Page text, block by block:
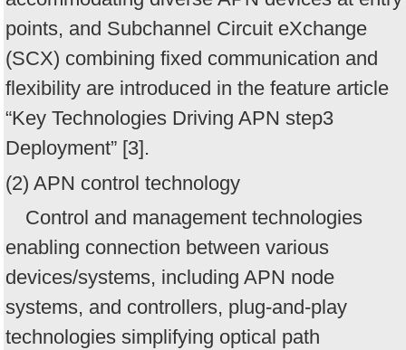
points, and Subchannel Circuit eXchange
(SCX) combining fixed communication and
flexibility are introduced in the feature article
“Key Technologies Driving APN step3
Deployment” [3].
(2) APN control technology
Control and management technologies
enabling connection between various
devices/systems, including APN node
systems, and controllers, plug-and-play
technologies simplifying optical path